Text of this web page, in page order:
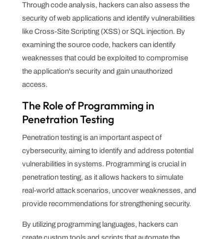
Through code analysis, hackers can also assess the
security of web applications and identify vulnerabilities
like Cross-Site Scripting (XSS) or SQL injection. By
examining the source code, hackers can identify
weaknesses that could be exploited to compromise
the application's security and gain unauthorized
access.
The Role of Programming in
Penetration Testing
Penetration testing is an important aspect of
cybersecurity, aiming to identify and address potential
vulnerabilities in systems. Programming is crucial in
penetration testing, as it allows hackers to simulate
real-world attack scenarios, uncover weaknesses, and
provide recommendations for strengthening security.
By utilizing programming languages, hackers can
create custom tools and scripts that automate the